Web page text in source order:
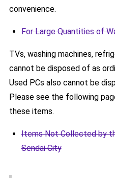
convenience.
For Large Quantities of
TVs, washing machines,
cannot be disposed of as
Used PCs also cannot be
Please see the following
these items.
Items Not Collected by
Sendai City